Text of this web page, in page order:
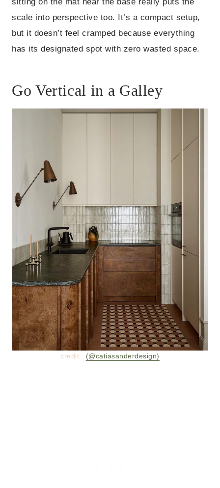
sitting on the mat near the base really puts the
scale into perspective too. It’s a compact setup,
but it doesn’t feel cramped because everything
has its designated spot with zero wasted space.
Go Vertical in a Galley
credit : (@catiasanderdesign)